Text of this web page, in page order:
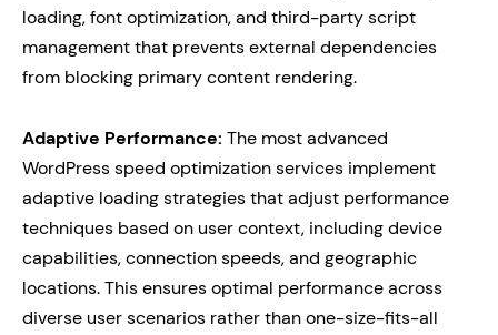
loading, font optimization, and third-party script
management that prevents external dependencies
from blocking primary content rendering.
Adaptive Performance: The most advanced
WordPress speed optimization services implement
adaptive loading strategies that adjust performance
techniques based on user context, including device
capabilities, connection speeds, and geographic
locations. This ensures optimal performance across
diverse user scenarios rather than one-size-fits-all